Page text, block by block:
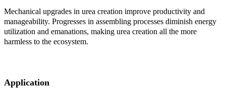
Mechanical upgrades in urea creation improve productivity and
manageability. Progresses in assembling processes diminish energy
utilization and emanations, making urea creation all the more
harmless to the ecosystem.
Application